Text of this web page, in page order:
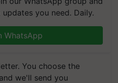
you need. Daily.
WhatsApp
You choose the
we'll send you